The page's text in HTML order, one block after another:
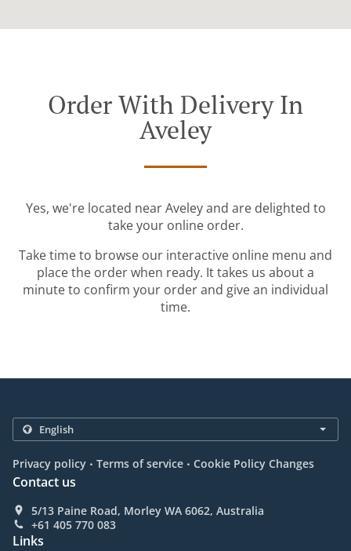
Order With Delivery In
Aveley
Yes, we're located near Aveley and are delighted to
take your online order.
Take time to browse our interactive online menu and
place the order when ready. It takes us about a
minute to confirm your order and give an individual
time.
Privacy policy . Terms of service . Cookie Policy Changes
Contact us
5/13 Paine Road, Morley WA 6062, Australia
+61 405 770 083
Links